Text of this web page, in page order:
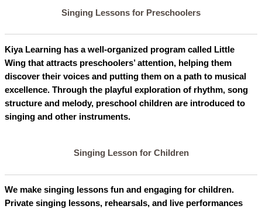
Singing Lessons for Preschoolers
Kiya Learning has a well-organized program called Little
Wing that attracts preschoolers’ attention, helping them
discover their voices and putting them on a path to musical
excellence. Through the playful exploration of rhythm, song
structure and melody, preschool children are introduced to
singing and other instruments.
Singing Lesson for Children
We make singing lessons fun and engaging for children.
Private singing lessons, rehearsals, and live performances